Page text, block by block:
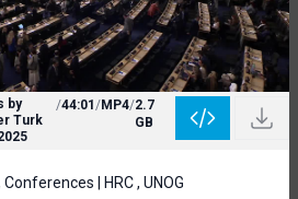
by
Turk
/44:01/MP4/2.7
GB
| HRC , UNOG